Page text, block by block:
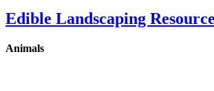
Edible Landscaping
Animals